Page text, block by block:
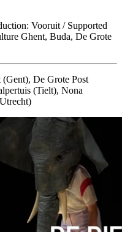
Vooruit / Supported
Ghent, Buda, De Grote
De Grote Post
(Tielt), Nona